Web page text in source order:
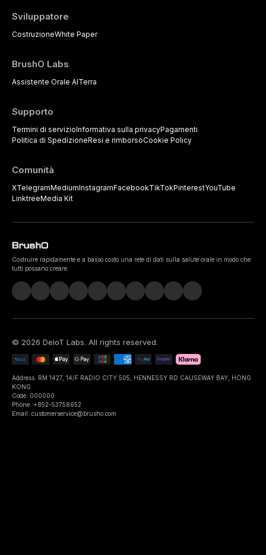
Sviluppatore
CostruzioneWhite Paper
BrushO Labs
Assistente Orale AITerra
Supporto
Termini di servizioInformativa sulla privacyPagamenti
Politica di SpedizioneResi e rimborsoCookie Policy
Comunità
XTelegramMediumInstagramFacebookTikTokPinterestYouTube
LinktreeMedia Kit
Costruire rapidamente e a basso costo una rete di dati sulla salute orale in modo che
tutti possano creare.
© 2026 DeIoT Labs. All rights reserved.
Address: RM 1427, 14/F RADIO CITY 505, HENNESSY RD CAUSEWAY BAY, HONG
KONG
Code: 000000
Phone: +852-53758652
Email: customerservice@brusho.com